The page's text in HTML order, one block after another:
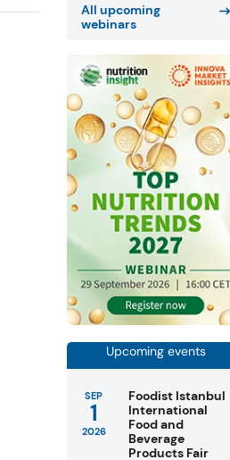
All upcoming
webinars
Upcoming events
SEP
1
2026
Foodist Istanbul
International
Food and
Beverage
Products Fair